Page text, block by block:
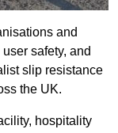
and
safety, and
slip resistance
the UK.
hospitality